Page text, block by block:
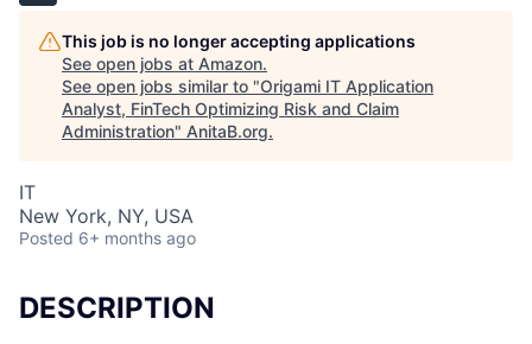
This job is no longer accepting applications
See open jobs at Amazon.
See open jobs similar to "Origami IT Application
Analyst, FinTech Optimizing Risk and Claim
Administration" AnitaB.org.
IT
New York, NY, USA
Posted 6+ months ago
DESCRIPTION